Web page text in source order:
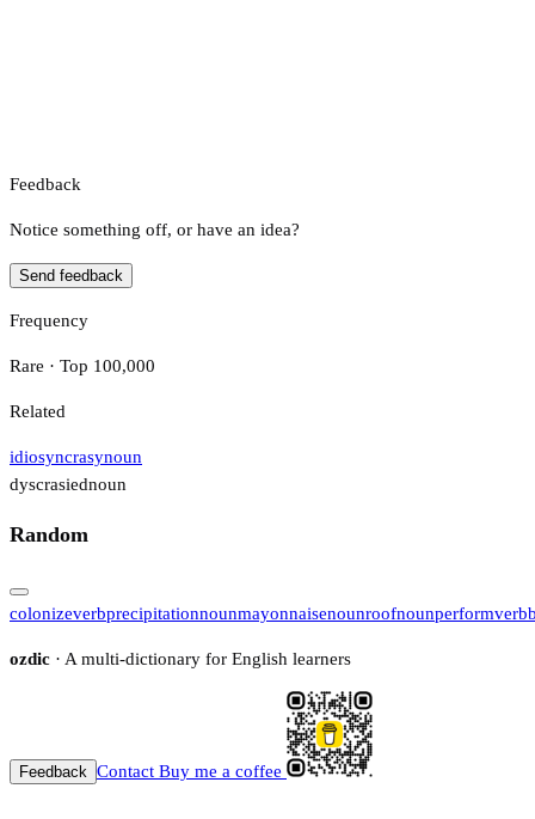
Feedback
Notice something off, or have an idea?
Send feedback
Frequency
Rare · Top 100,000
Related
idiosyncrasynoun
dyscrasiednoun
Random
colonizeverbprecipitationnounmayonnaisenounroofnounperformverb
ozdic · A multi-dictionary for English learners
Feedback Contact Buy me a coffee